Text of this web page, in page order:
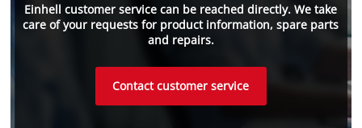
Einhell customer service can be reached directly. We take
care of your requests for product information, spare parts
and repairs.
Contact customer service